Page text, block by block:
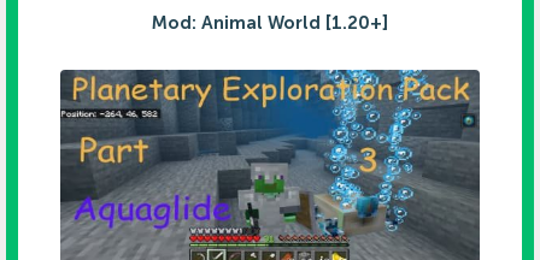
Mod: Animal World [1.20+]